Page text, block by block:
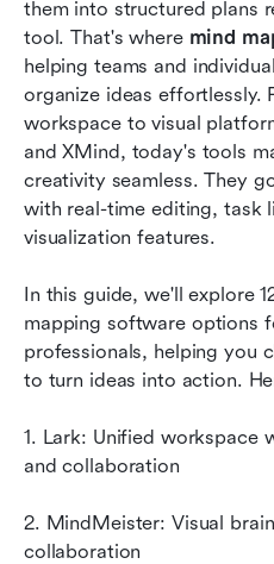
them into structured plans
tool. That's where mind
helping teams and
organize ideas effortlessly.
workspace to visual
and XMind, today's tools
creativity seamless. They
with real-time editing, task
visualization features.
In this guide, we'll explore
mapping software options
professionals, helping you
to turn ideas into action.
1. Lark: Unified workspace
and collaboration
2. MindMeister: Visual
collaboration
Full list: Top 12 mind
Common use cases of
Conclusion
FAQs
Related reading